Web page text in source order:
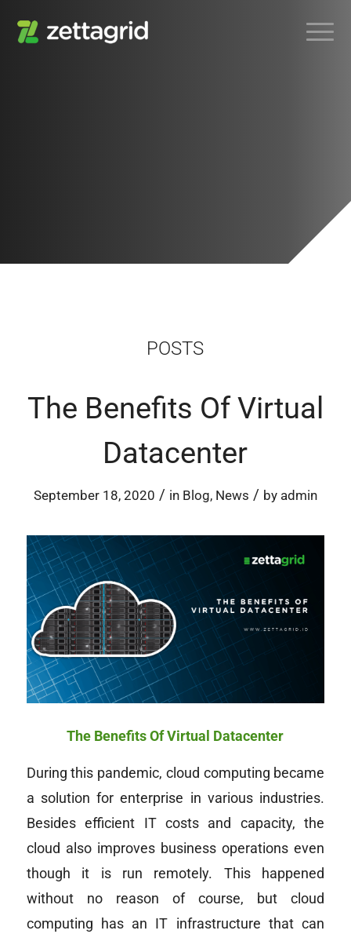
POSTS
The Benefits Of Virtual
Datacenter
September 18, 2020 / in Blog, News / by admin
The Benefits Of Virtual Datacenter
During this pandemic, cloud computing became
a solution for enterprise in various industries.
Besides efficient IT costs and capacity, the
cloud also improves business operations even
though it is run remotely. This happened
without no reason of course, but cloud
computing has an IT infrastructure that can